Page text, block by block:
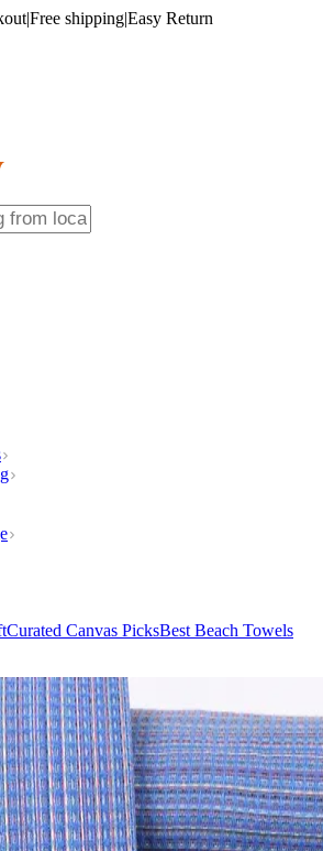
|Free shipping|Easy Return
Curated Canvas PicksBest Beach Towels